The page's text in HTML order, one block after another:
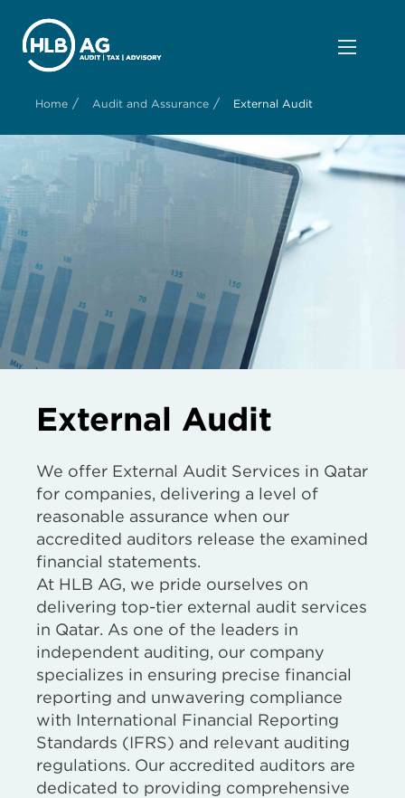
Home / Audit and Assurance / External Audit
External Audit
We offer External Audit Services in Qatar
for companies, delivering a level of
reasonable assurance when our
accredited auditors release the examined
financial statements.
At HLB AG, we pride ourselves on
delivering top-tier external audit services
in Qatar. As one of the leaders in
independent auditing, our company
specializes in ensuring precise financial
reporting and unwavering compliance
with International Financial Reporting
Standards (IFRS) and relevant auditing
regulations. Our accredited auditors are
dedicated to providing comprehensive